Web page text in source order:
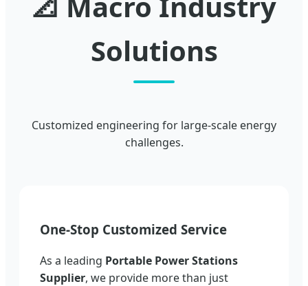
Solutions
Customized engineering for large-scale energy
challenges.
One-Stop Customized Service
As a leading Portable Power Stations
Supplier, we provide more than just